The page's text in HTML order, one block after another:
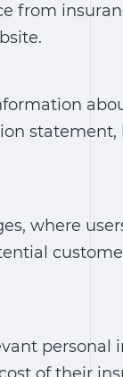
from
statement,
where
personal